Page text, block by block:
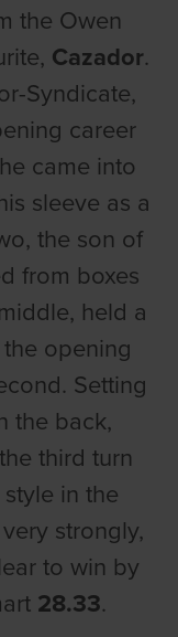
the Owen
Cazador.
Syndicate,
career
came into
sleeve as a
the son of
from boxes
held a
opening
Setting
the back,
third turn
in the
strongly,
to win by
28.33.